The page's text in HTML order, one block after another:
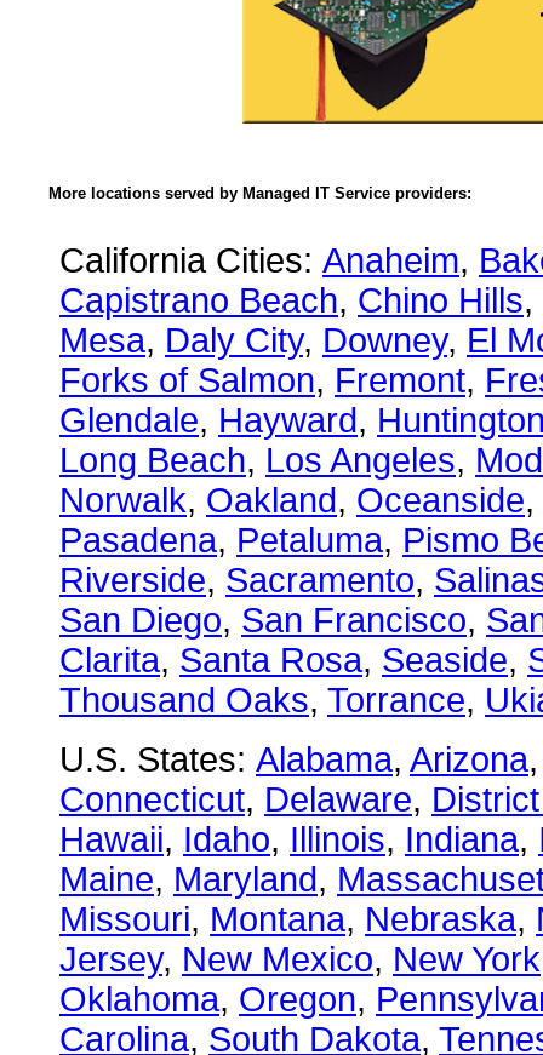
More locations served by Managed IT Service providers:
California Cities: Anaheim,
Capistrano Beach, Chino Hills,
Mesa, Daly City, Downey, El
Forks of Salmon, Fremont,
Glendale, Hayward,
Long Beach, Los Angeles,
Norwalk, Oakland, Oceanside,
Pasadena, Petaluma, Pismo
Riverside, Sacramento,
San Diego, San Francisco,
Clarita, Santa Rosa, Seaside,
Thousand Oaks, Torrance,
U.S. States: Alabama, Arizona
Connecticut, Delaware,
Hawaii, Idaho, Illinois, Indiana,
Maine, Maryland,
Missouri, Montana, Nebraska,
Jersey, New Mexico, New York
Oklahoma, Oregon,
Carolina, South Dakota,